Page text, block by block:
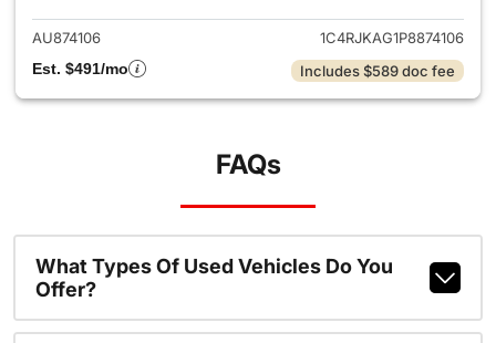
AU874106
1C4RJKAG1P8874106
Est. $491/mo
Includes $589 doc fee
FAQs
What Types Of Used Vehicles Do You
Offer?